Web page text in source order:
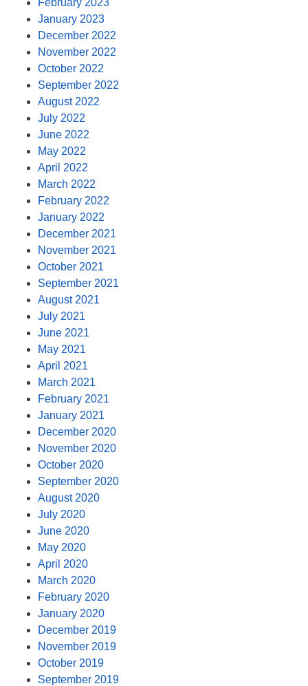
February 2023
January 2023
December 2022
November 2022
October 2022
September 2022
August 2022
July 2022
June 2022
May 2022
April 2022
March 2022
February 2022
January 2022
December 2021
November 2021
October 2021
September 2021
August 2021
July 2021
June 2021
May 2021
April 2021
March 2021
February 2021
January 2021
December 2020
November 2020
October 2020
September 2020
August 2020
July 2020
June 2020
May 2020
April 2020
March 2020
February 2020
January 2020
December 2019
November 2019
October 2019
September 2019